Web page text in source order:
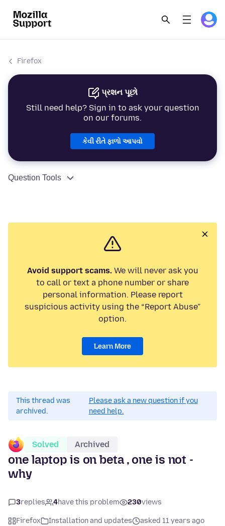
Firefox
પ્રશન પૂછો
Still need help? Sign in to ask your question
on our forums.
કેવી રીતે ફાળો આપવો
Question Tools
Avoid support scams.We will never ask you
to call or text a phone number or share
personal information. Please report
suspicious activity using the “Report Abuse”
option.
Learn More
This thread was
archived.
Please ask a new question if you
need help.
Solved Archived
one laptop is on beta , one is not -
why
3replies 4have this problem 230views
Firefox Installation and updates
asked 11 years ago